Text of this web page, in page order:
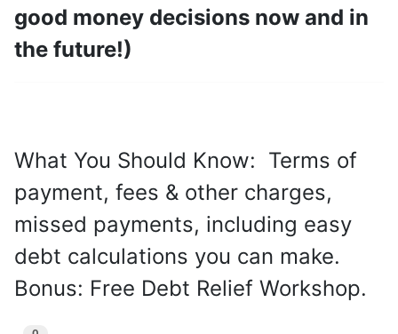
good money decisions now and in
the future!)
What You Should Know: Terms of
payment, fees & other charges,
missed payments, including easy
debt calculations you can make.
Bonus: Free Debt Relief Workshop.